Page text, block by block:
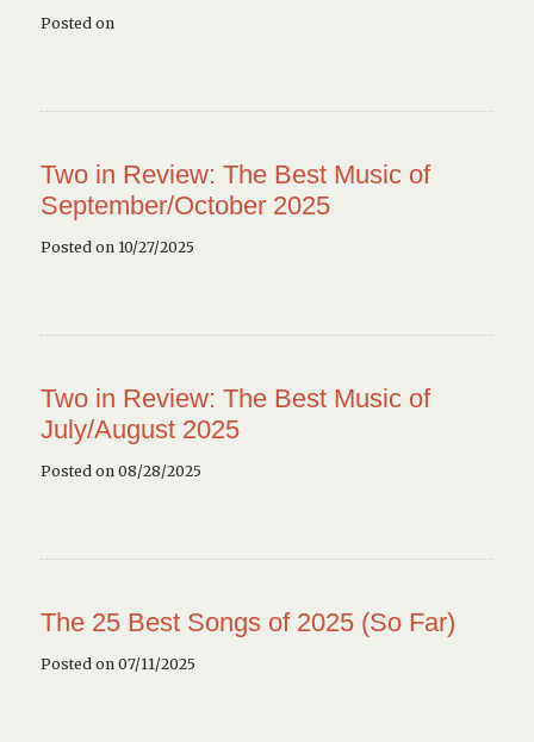
Posted on
Two in Review: The Best Music of
September/October 2025
Posted on 10/27/2025
Two in Review: The Best Music of
July/August 2025
Posted on 08/28/2025
The 25 Best Songs of 2025 (So Far)
Posted on 07/11/2025